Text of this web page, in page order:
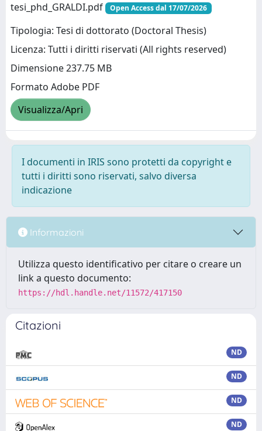
tesi_phd_GRALDI.pdf
Open Access dal 17/07/2026
Tipologia: Tesi di dottorato (Doctoral Thesis)
Licenza: Tutti i diritti riservati (All rights reserved)
Dimensione 237.75 MB
Formato Adobe PDF
Visualizza/Apri
I documenti in IRIS sono protetti da copyright e
tutti i diritti sono riservati, salvo diversa
indicazione
Informazioni
Utilizza questo identificativo per citare o creare un
link a questo documento:
https://hdl.handle.net/11572/417150
Citazioni
ND
ND
ND
ND